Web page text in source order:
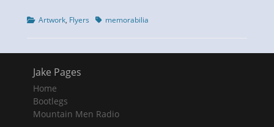
Categories
Artwork, Flyers Tagsmemorabilia
Jake Pages
Home
Bootlegs
Mountain Men Radio